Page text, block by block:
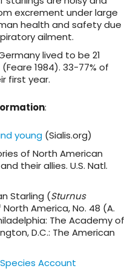
excrement under large
health and safety due
ailment.
lived to be 21
1984). 33-77% of
first year.
:
young (Sialis.org)
of North American
their allies. U.S. Natl.
Starling (Sturnus
North America, No. 48 (A.
The Academy of
D.C.: The American
Account